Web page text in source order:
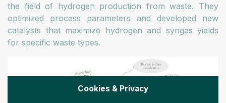
the field of hydrogen production from waste. They
optimized process parameters and developed new
catalysts that maximize hydrogen and syngas yields
for specific waste types.
Cookies & Privacy